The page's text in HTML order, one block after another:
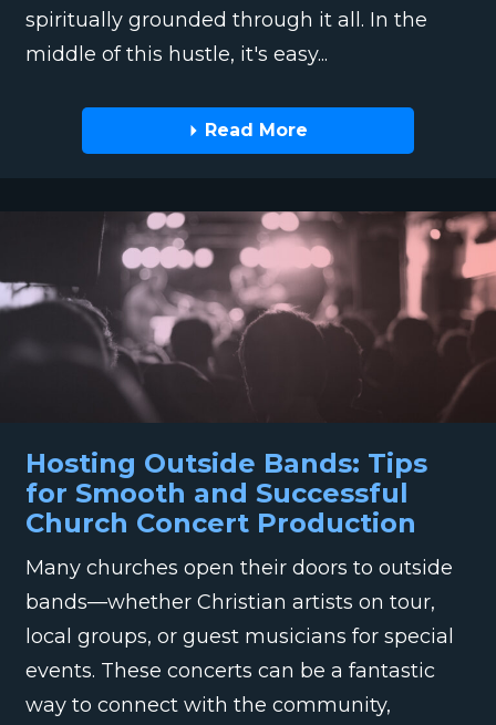
spiritually grounded through it all. In the
middle of this hustle, it's easy...
Read More
Hosting Outside Bands: Tips
for Smooth and Successful
Church Concert Production
Many churches open their doors to outside
bands—whether Christian artists on tour,
local groups, or guest musicians for special
events. These concerts can be a fantastic
way to connect with the community,